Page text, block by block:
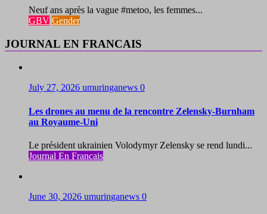
Neuf ans après la vague #metoo, les femmes...
GBV Gender
JOURNAL EN FRANCAIS
July 27, 2026 umuringanews 0
Les drones au menu de la rencontre Zelensky-Burnham
au Royaume-Uni
Le président ukrainien Volodymyr Zelensky se rend lundi...
Journal En Francais
June 30, 2026 umuringanews 0